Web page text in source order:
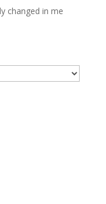
changed in me